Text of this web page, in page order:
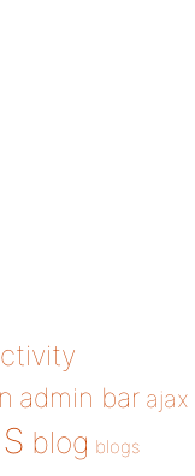
admin bar ajax
blog blogs